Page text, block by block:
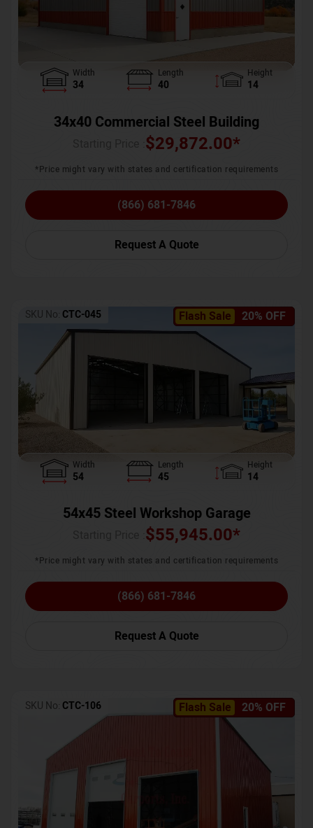
Width
34
Length
40
Height
14
34x40 Commercial Steel Building
$29,872.00*
*Price might vary with states and certification requirements
(866) 681-7846
Request A Quote
Flash Sale 20% OFF
SKU No: CTC-045
Width
54
Length
45
Height
14
54x45 Steel Workshop Garage
$55,945.00*
*Price might vary with states and certification requirements
(866) 681-7846
Request A Quote
Flash Sale 20% OFF
SKU No: CTC-106